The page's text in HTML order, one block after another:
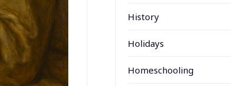
History
Holidays
Homeschooling